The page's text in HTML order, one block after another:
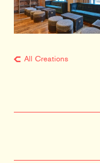
All Creations